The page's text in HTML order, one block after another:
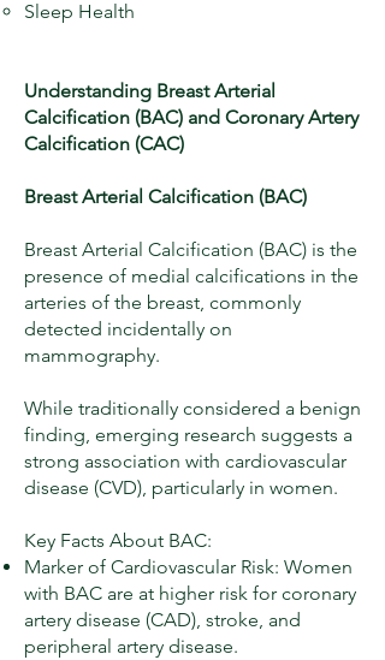
Sleep Health
Understanding Breast Arterial
Calcification (BAC) and Coronary Artery
Calcification (CAC)
Breast Arterial Calcification (BAC)
Breast Arterial Calcification (BAC) is the
presence of medial calcifications in the
arteries of the breast, commonly
detected incidentally on
mammography.
While traditionally considered a benign
finding, emerging research suggests a
strong association with cardiovascular
disease (CVD), particularly in women.
Key Facts About BAC:
Marker of Cardiovascular Risk: Women
with BAC are at higher risk for coronary
artery disease (CAD), stroke, and
peripheral artery disease.